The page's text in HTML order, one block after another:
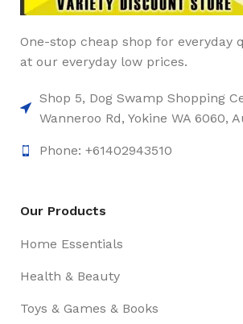
One-stop cheap shop for everyday
at our everyday low prices.
Shop 5, Dog Swamp Shopping
Wanneroo Rd, Yokine WA 6060,
Phone: +61402943510
Our Products
Home Essentials
Health & Beauty
Toys & Games & Books